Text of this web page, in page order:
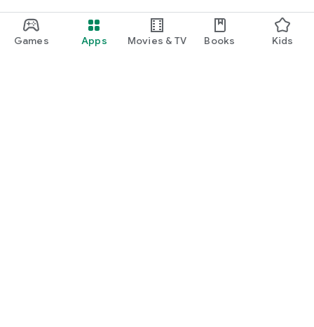
Games Apps Movies & TV Books Kids